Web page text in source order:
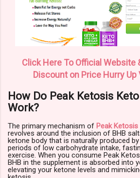
Click Here To Official Website
Discount on Price Hurry Up
How Do Peak Ketosis
Work?
The primary mechanism of Peak
revolves around the inclusion of BHB
ketone body that is naturally produced
periods of low carbohydrate intake,
exercise. When you consume Peak
BHB in the supplement is absorbed into
elevating your ketone levels and